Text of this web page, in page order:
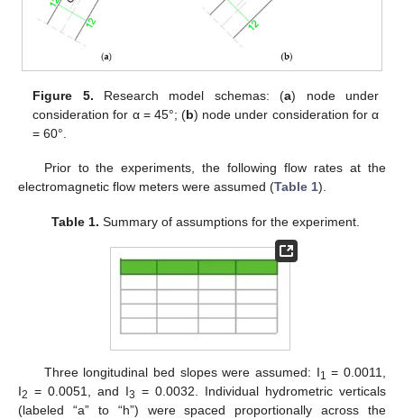
Figure 5. Research model schemas: (a) node under
consideration for α = 45°; (b) node under consideration for α
= 60°.
Prior to the experiments, the following flow rates at the
electromagnetic flow meters were assumed (Table 1).
Table 1. Summary of assumptions for the experiment.
Three longitudinal bed slopes were assumed: I1 = 0.0011,
I2 = 0.0051, and I3 = 0.0032. Individual hydrometric verticals
(labeled “a” to “h”) were spaced proportionally across the